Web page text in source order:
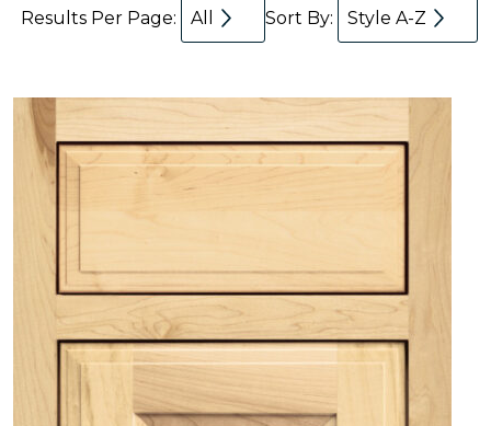
Results Per Page: All Sort By: Style A-Z